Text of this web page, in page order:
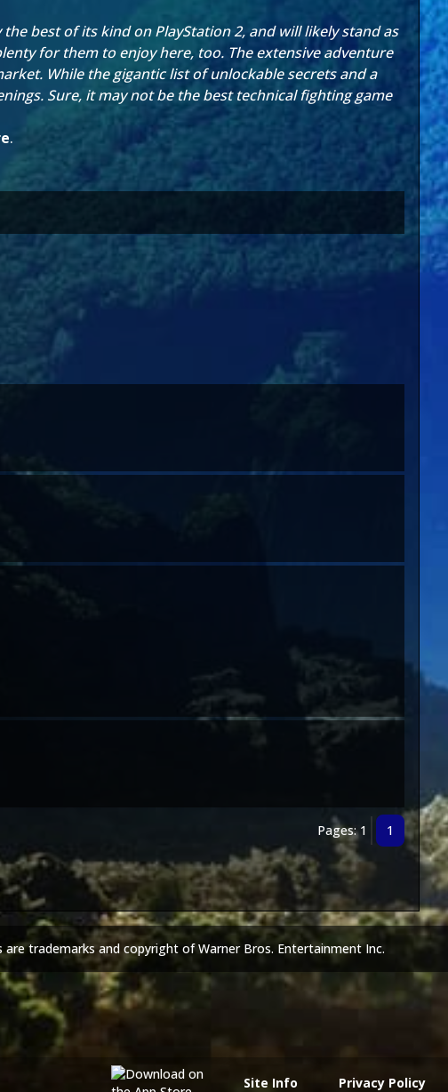
best of its kind on PlayStation 2, and will likely stand as
for them to enjoy here, too. The extensive adventure
While the gigantic list of unlockable secrets and a
Sure, it may not be the best technical fighting game
.
Pages: 1 1
Site Info Privacy Policy
trademarks and copyright of Warner Bros. Entertainment Inc.